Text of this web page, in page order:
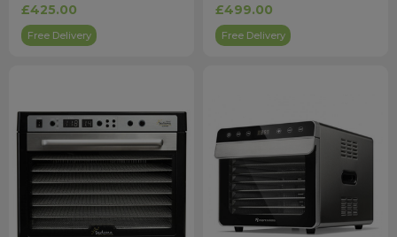
£425.00
Free Delivery
£499.00
Free Delivery